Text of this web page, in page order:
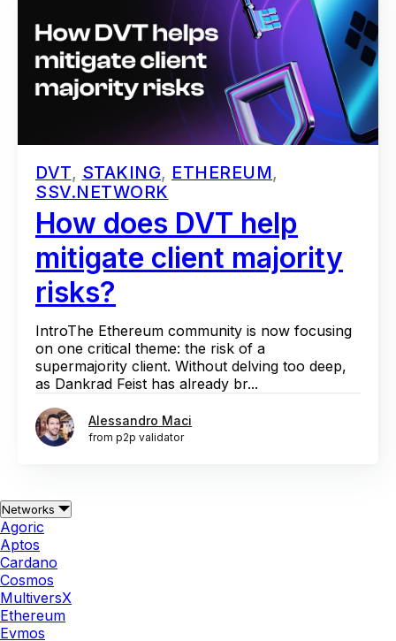
DVT, STAKING, ETHEREUM,
SSV.NETWORK
How does DVT help
mitigate client majority
risks?
IntroThe Ethereum community is now focusing
on one critical theme: the risk of a
supermajority client. Without delving too deep,
as Dankrad Feist has already br...
Alessandro Maci
from p2p validator
Networks
Agoric
Aptos
Cardano
Cosmos
MultiversX
Ethereum
Evmos